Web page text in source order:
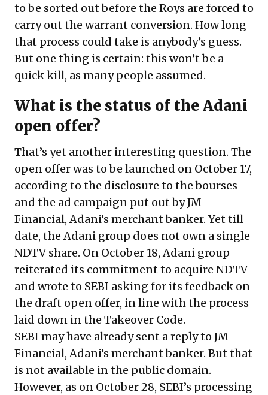
to be sorted out before the Roys are forced to
carry out the warrant conversion. How long
that process could take is anybody’s guess.
But one thing is certain: this won’t be a
quick kill, as many people assumed.
What is the status of the Adani
open offer?
That’s yet another interesting question. The
open offer was to be launched on October 17,
according to the disclosure to the bourses
and the ad campaign put out by JM
Financial, Adani’s merchant banker. Yet till
date, the Adani group does not own a single
NDTV share. On October 18, Adani group
reiterated its commitment to acquire NDTV
and wrote to SEBI asking for its feedback on
the draft open offer, in line with the process
laid down in the Takeover Code.
SEBI may have already sent a reply to JM
Financial, Adani’s merchant banker. But that
is not available in the public domain.
However, as on October 28, SEBI’s processing